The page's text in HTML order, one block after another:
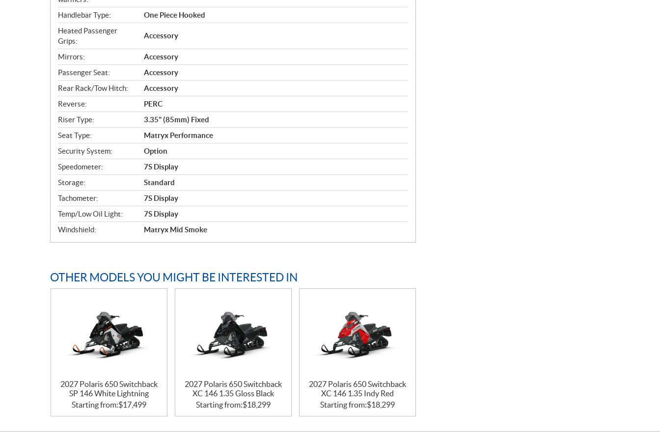
Handlebar Type:
One Piece Hooked
Heated Passenger
Grips:
Accessory
Mirrors:
Accessory
Passenger Seat:
Accessory
Rear Rack/Tow Hitch:
Accessory
Reverse:
PERC
Riser Type:
3.35" (85mm) Fixed
Seat Type:
Matryx Performance
Security System:
Option
Speedometer:
7S Display
Storage:
Standard
Tachometer:
7S Display
Temp/Low Oil Light:
7S Display
Windshield:
Matryx Mid Smoke
OTHER MODELS YOU MIGHT BE INTERESTED IN
2027 Polaris 650 Switchback
SP 146 White Lightning
Starting from:$17,499
2027 Polaris 650 Switchback
XC 146 1.35 Gloss Black
Starting from:$18,299
2027 Polaris 650 Switchback
XC 146 1.35 Indy Red
Starting from:$18,299